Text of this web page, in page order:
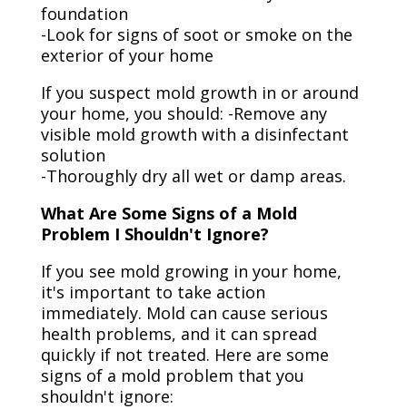
foundation
-Look for signs of soot or smoke on the
exterior of your home
If you suspect mold growth in or around
your home, you should: -Remove any
visible mold growth with a disinfectant
solution
-Thoroughly dry all wet or damp areas.
What Are Some Signs of a Mold
Problem I Shouldn't Ignore?
If you see mold growing in your home,
it's important to take action
immediately. Mold can cause serious
health problems, and it can spread
quickly if not treated. Here are some
signs of a mold problem that you
shouldn't ignore: